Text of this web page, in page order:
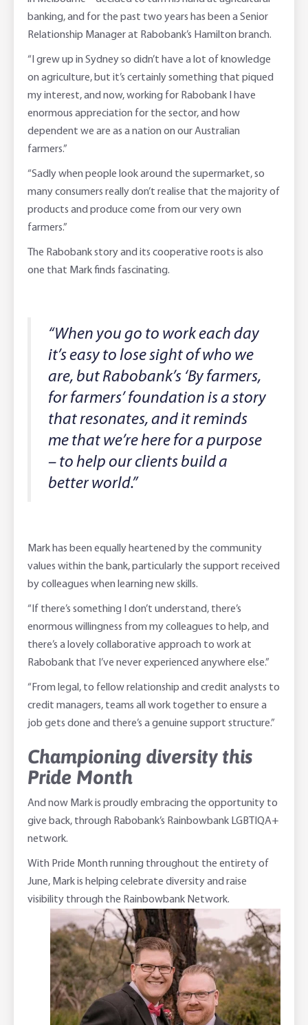
banking, and for the past two years has been a Senior
Relationship Manager at Rabobank’s Hamilton branch.
“I grew up in Sydney so didn’t have a lot of knowledge
on agriculture, but it’s certainly something that piqued
my interest, and now, working for Rabobank I have
enormous appreciation for the sector, and how
dependent we are as a nation on our Australian
farmers.”
“Sadly when people look around the supermarket, so
many consumers really don’t realise that the majority of
products and produce come from our very own
farmers.”
The Rabobank story and its cooperative roots is also
one that Mark finds fascinating.
“When you go to work each day
it’s easy to lose sight of who we
are, but Rabobank’s ‘By farmers,
for farmers’ foundation is a story
that resonates, and it reminds
me that we’re here for a purpose
– to help our clients build a
better world.”
Mark has been equally heartened by the community
values within the bank, particularly the support received
by colleagues when learning new skills.
“If there’s something I don’t understand, there’s
enormous willingness from my colleagues to help, and
there’s a lovely collaborative approach to work at
Rabobank that I’ve never experienced anywhere else.”
“From legal, to fellow relationship and credit analysts to
credit managers, teams all work together to ensure a
job gets done and there’s a genuine support structure.”
Championing diversity this
Pride Month
And now Mark is proudly embracing the opportunity to
give back, through Rabobank’s Rainbowbank LGBTIQA+
network.
With Pride Month running throughout the entirety of
June, Mark is helping celebrate diversity and raise
visibility through the Rainbowbank Network.